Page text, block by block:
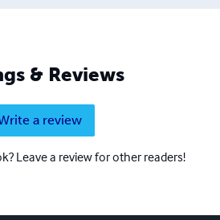
& Reviews
a review
Leave a review for other readers!